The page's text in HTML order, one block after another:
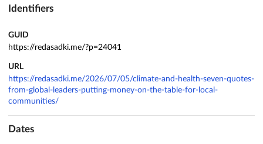
Identifiers
GUID
https://redasadki.me/?p=24041
URL
https://redasadki.me/2026/07/05/climate-and-health-seven-quotes-
from-global-leaders-putting-money-on-the-table-for-local-
communities/
Dates